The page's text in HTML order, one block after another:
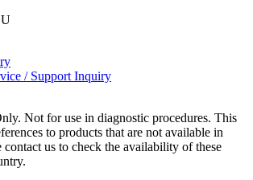
/ Support Inquiry
Not for use in diagnostic procedures. This
to products that are not available in
contact us to check the availability of these